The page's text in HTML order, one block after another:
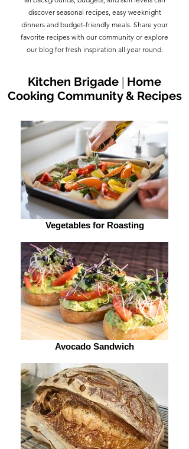
discover seasonal recipes, easy weeknight
dinners and budget-friendly meals. Share your
favorite recipes with our community or explore
our blog for fresh inspiration all year round.
Kitchen Brigade | Home
Cooking Community & Recipes
Vegetables for Roasting
Avocado Sandwich